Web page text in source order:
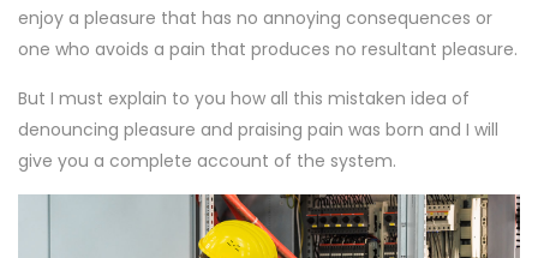
enjoy a pleasure that has no annoying consequences or
one who avoids a pain that produces no resultant pleasure.
But I must explain to you how all this mistaken idea of
denouncing pleasure and praising pain was born and I will
give you a complete account of the system.